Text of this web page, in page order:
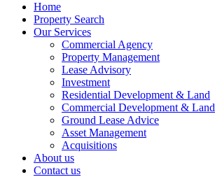
Home
Property Search
Our Services
Commercial Agency
Property Management
Lease Advisory
Investment
Residential Development & Land
Commercial Development & Land
Ground Lease Advice
Asset Management
Acquisitions
About us
Contact us